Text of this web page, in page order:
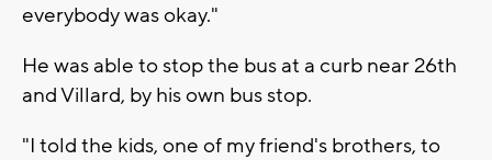
everybody was okay."
He was able to stop the bus at a curb near 26th
and Villard, by his own bus stop.
"I told the kids, one of my friend's brothers, to